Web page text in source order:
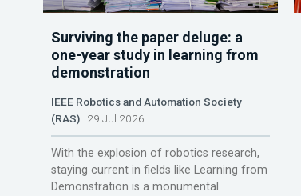
Surviving the paper deluge: a
one-year study in learning from
demonstration
IEEE Robotics and Automation Society
(RAS)29 Jul 2026
With the explosion of robotics research,
staying current in fields like Learning from
Demonstration is a monumental